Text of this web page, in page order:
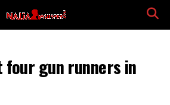
gun runners in